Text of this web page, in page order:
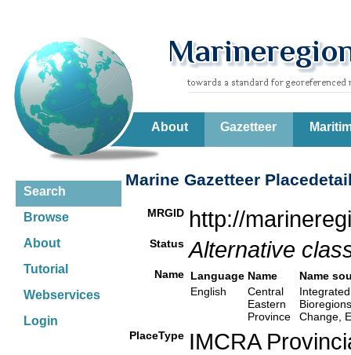
About Gazetteer
Search
Browse
About
Tutorial
Webservices
Login
Marine Gazetteer
MRGID http://
Status Alternative
Name Language Name
Name
English
Central
Eastern
Province
Change,
PlaceType IMCRA